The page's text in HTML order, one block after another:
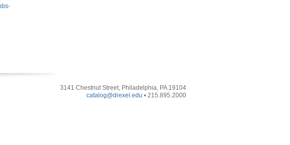
3141 Chestnut Street, Philadelphia, PA 19104
catalog@drexel.edu • 215.895.2000